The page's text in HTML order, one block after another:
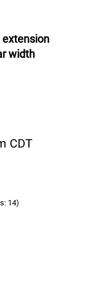
extension
width
CDT
14)